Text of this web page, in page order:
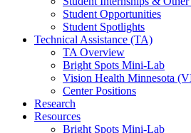
Student Opportunities
Student Spotlights
Technical Assistance (TA)
TA Overview
Bright Spots Mini-Lab
Vision Health Minnesota
Center Positions
Research
Resources
Bright Spots Mini-Lab